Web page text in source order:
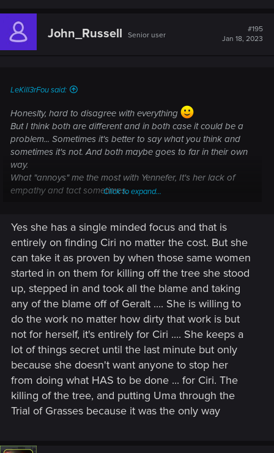
little of empathy and respect couldn't hurt...
John_Russell Senior user
#195
Jan 18, 2023
LeKill3rFou said:
Honeslty, hard to disagree with everything
But I think both are different and in both case it could be a
problem... Sometimes it's better to say what you think and
sometimes it's not. And both maybe goes to far in their own
way.
What "annoys" me the most with Yennefer, It's her lack of
empathy and tact sometimes.
that finding is important and we have no time to waste, but
come on... Half of the villagers were killed, the few survivors
have just buried their loved ones and are in mourning, so a
little of empathy and respect couldn't hurt...
Click to expand...
Yes she has a single minded focus and that is
entirely on finding Ciri no matter the cost. But she
can take it as proven by when those same women
started in on them for killing off the tree she stood
up, stepped in and took all the blame and taking
any of the blame off of Geralt .... She is willing to
do the work no matter how dirty that work is but
not for herself, it's entirely for Ciri .... She keeps a
lot of things secret until the last minute but only
because she doesn't want anyone to stop her
from doing what HAS to be done ... for Ciri. The
killing of the tree, and putting Uma through the
Trial of Grasses because it was the only way